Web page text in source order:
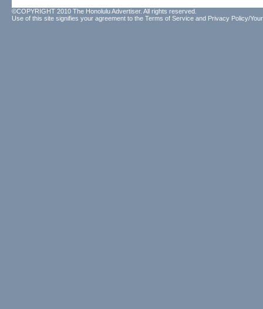
©COPYRIGHT 2010 The Honolulu Advertiser. All rights reserved.
Use of this site signifies your agreement to the Terms of Service and Privacy Policy/